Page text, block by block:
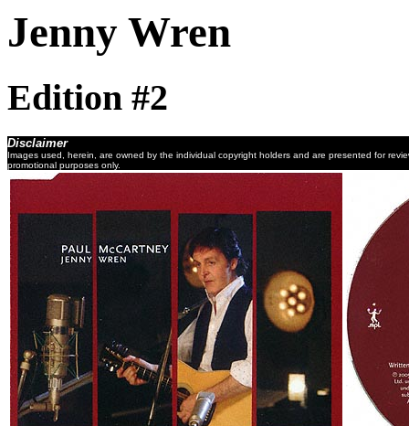
Jenny Wren
Edition #2
Disclaimer
Images used, herein, are owned by the individual copyright holders and are presented for
promotional purposes only.